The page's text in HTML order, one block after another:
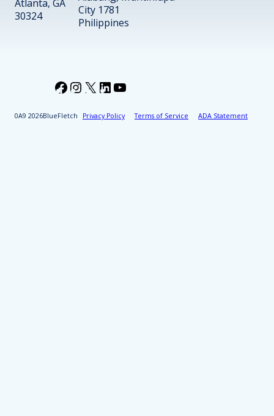
Atlanta, GA
30324
City 1781
Philippines
2026BlueFletch Privacy Policy Terms of Service ADA Statement
Facebook
Instagram
X LinkedIn